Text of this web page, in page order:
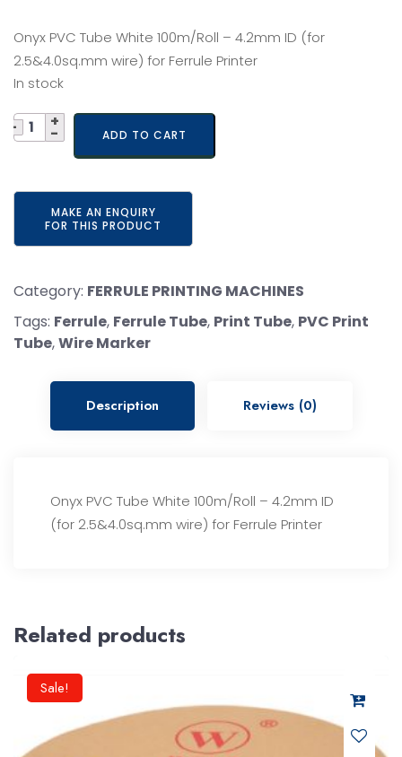
was:
₹ 600.
price
is:
₹ 550.
Onyx PVC Tube White 100m/Roll – 4.2mm ID (for
2.5&4.0sq.mm wire) for Ferrule Printer
In stock
Quantity
ADD TO CART
Category: FERRULE PRINTING MACHINES
Tags: Ferrule, Ferrule Tube, Print Tube, PVC Print
Tube,Wire Marker
Description Reviews (0)
Onyx PVC Tube White 100m/Roll – 4.2mm ID
(for 2.5&4.0sq.mm wire) for Ferrule Printer
Related products
Sale!